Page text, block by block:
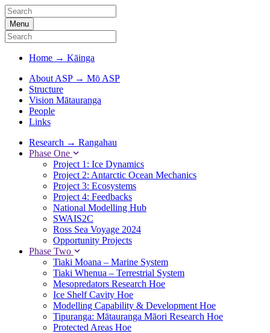
Menu
Home → Kāinga
About ASP → Mō ASP
Structure
Vision Mātauranga
People
Links
Research → Rangahau
Phase One
Project 1: Ice Dynamics
Project 2: Antarctic Ocean Mechanics
Project 3: Ecosystems
Project 4: Feedbacks
National Modelling Hub
SWAIS2C
Ross Sea Voyage 2024
Opportunity Projects
Phase Two
Tiaki Moana – Marine System
Tiaki Whenua – Terrestrial System
Mesopredators Research Hoe
Ice Shelf Cavity Hoe
Modelling Capability & Development Hoe
Tipuranga: Mātauranga Māori Research Hoe
Protected Areas Hoe